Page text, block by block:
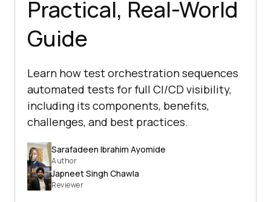
Practical, Real-World
Guide
Learn how test orchestration sequences
automated tests for full CI/CD visibility,
including its components, benefits,
challenges, and best practices.
Sarafadeen Ibrahim Ayomide
Author
Japneet Singh Chawla
Reviewer